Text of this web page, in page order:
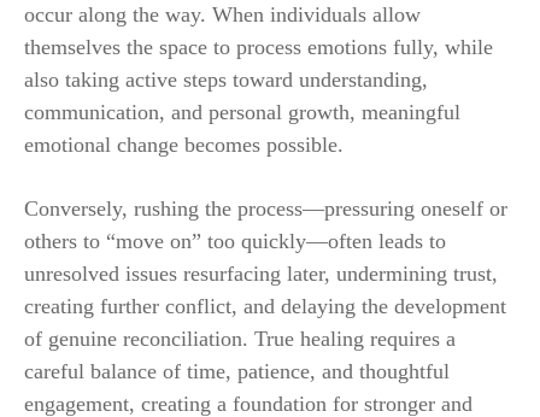
occur along the way. When individuals allow
themselves the space to process emotions fully, while
also taking active steps toward understanding,
communication, and personal growth, meaningful
emotional change becomes possible.
Conversely, rushing the process—pressuring oneself or
others to “move on” too quickly—often leads to
unresolved issues resurfacing later, undermining trust,
creating further conflict, and delaying the development
of genuine reconciliation. True healing requires a
careful balance of time, patience, and thoughtful
engagement, creating a foundation for stronger and